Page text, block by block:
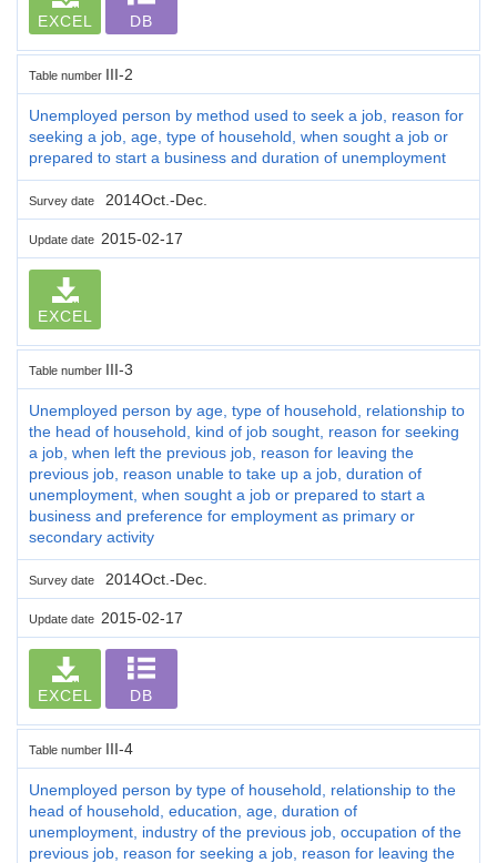
EXCEL DB
Table number III-2
Unemployed person by method used to seek a job, reason for
seeking a job, age, type of household, when sought a job or
prepared to start a business and duration of unemployment
Survey date 2014Oct.-Dec.
Update date 2015-02-17
EXCEL
Table number III-3
Unemployed person by age, type of household, relationship to
the head of household, kind of job sought, reason for seeking
a job, when left the previous job, reason for leaving the
previous job, reason unable to take up a job, duration of
unemployment, when sought a job or prepared to start a
business and preference for employment as primary or
secondary activity
Survey date 2014Oct.-Dec.
Update date 2015-02-17
EXCEL DB
Table number III-4
Unemployed person by type of household, relationship to the
head of household, education, age, duration of
unemployment, industry of the previous job, occupation of the
previous job, reason for seeking a job, reason for leaving the